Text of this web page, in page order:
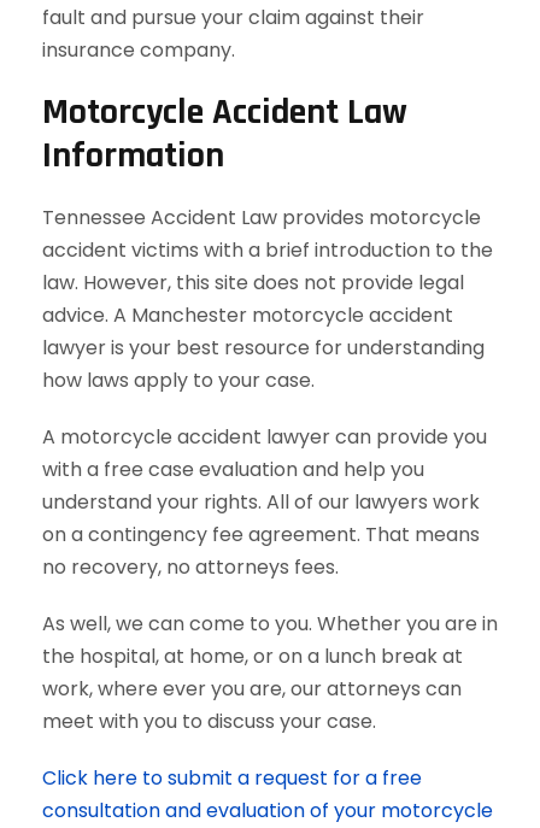
fault and pursue your claim against their
insurance company.
Motorcycle Accident Law
Information
Tennessee Accident Law provides motorcycle
accident victims with a brief introduction to the
law. However, this site does not provide legal
advice. A Manchester motorcycle accident
lawyer is your best resource for understanding
how laws apply to your case.
A motorcycle accident lawyer can provide you
with a free case evaluation and help you
understand your rights. All of our lawyers work
on a contingency fee agreement. That means
no recovery, no attorneys fees.
As well, we can come to you. Whether you are in
the hospital, at home, or on a lunch break at
work, where ever you are, our attorneys can
meet with you to discuss your case.
Click here to submit a request for a free
consultation and evaluation of your motorcycle